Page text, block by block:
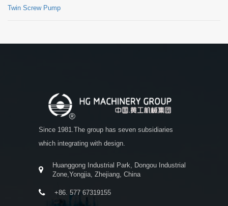
Twin Screw Pump
Since 1981.The group has seven subsidiaries
which integrating with design.
Huanggong Industrial Park, Dongou Industrial
Zone,Yongjia, Zhejiang, China
+86. 577 67319155